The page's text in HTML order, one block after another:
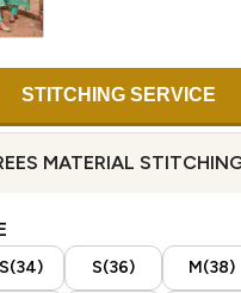
STITCHING SERVICE
MATERIAL
S(36) M(38)